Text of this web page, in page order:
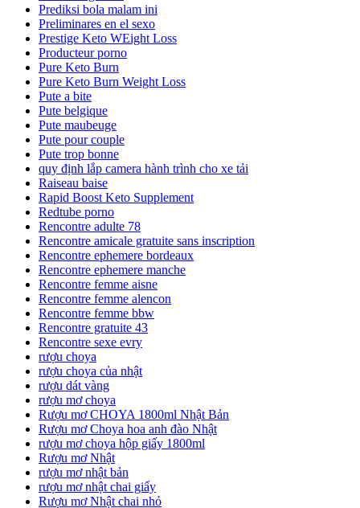
Prediksi bola malam ini
Preliminares en el sexo
Prestige Keto WEight Loss
Producteur porno
Pure Keto Burn
Pure Keto Burn Weight Loss
Pute a bite
Pute belgique
Pute maubeuge
Pute pour couple
Pute trop bonne
quy định lắp camera hành trình cho xe tải
Raiseau baise
Rapid Boost Keto Supplement
Redtube porno
Rencontre adulte 78
Rencontre amicale gratuite sans inscription
Rencontre ephemere bordeaux
Rencontre ephemere manche
Rencontre femme aisne
Rencontre femme alencon
Rencontre femme bbw
Rencontre gratuite 43
Rencontre sexe evry
rượu choya
rượu choya của nhật
rượu dát vàng
rượu mơ choya
Rượu mơ CHOYA 1800ml Nhật Bản
Rượu mơ Choya hoa anh đào Nhật
rượu mơ choya hộp giấy 1800ml
Rượu mơ Nhật
rượu mơ nhật bản
rượu mơ nhật chai giấy
Rượu mơ Nhật chai nhỏ